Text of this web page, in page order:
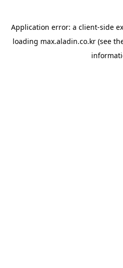
Application error: a client-side
loading max.aladin.co.kr (see